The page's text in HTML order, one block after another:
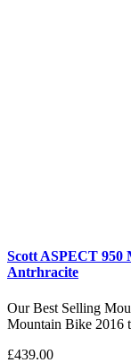
Scott ASPECT 950
Antrhracite
Our Best Selling
Mountain Bike 2016
£439.00